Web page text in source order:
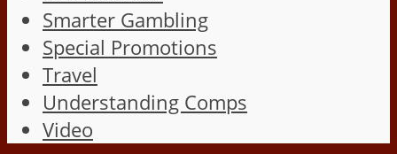
Smarter Gambling
Special Promotions
Travel
Understanding Comps
Video